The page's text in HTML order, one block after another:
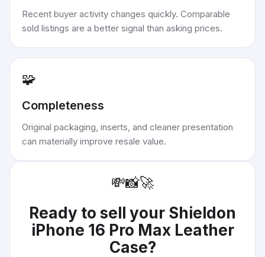
Recent buyer activity changes quickly. Comparable
sold listings are a better signal than asking prices.
🧩
Completeness
Original packaging, inserts, and cleaner presentation
can materially improve resale value.
💸📸🚀
Ready to sell your Shieldon
iPhone 16 Pro Max Leather
Case?